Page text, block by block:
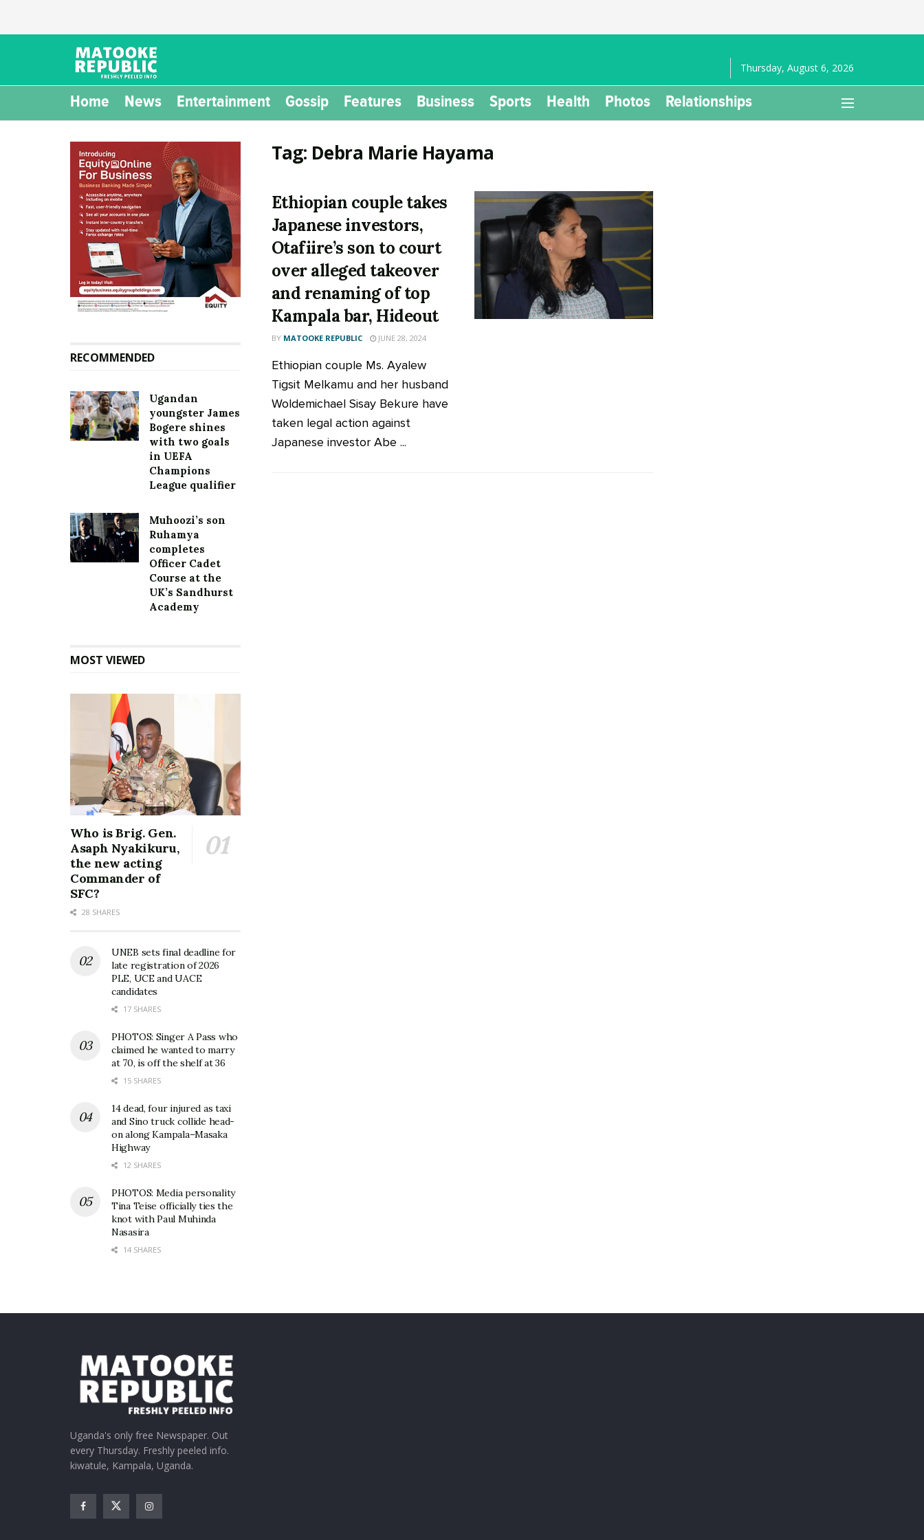
Thursday, August 6, 2026
Home News Entertainment Gossip Features Business Sports Health Photos Relationships
Tag: Debra Marie Hayama
Ethiopian couple takes
Japanese investors,
Otafiire’s son to court
over alleged takeover
and renaming of top
Kampala bar, Hideout
BY MATOOKE REPUBLIC JUNE 28, 2024
Ethiopian couple Ms. Ayalew
Tigsit Melkamu and her husband
Woldemichael Sisay Bekure have
taken legal action against
Japanese investor Abe ...
RECOMMENDED
Ugandan
youngster James
Bogere shines
with two goals
in UEFA
Champions
League qualifier
Muhoozi’s son
Ruhamya
completes
Officer Cadet
Course at the
UK’s Sandhurst
Academy
MOST VIEWED
Who is Brig. Gen.
Asaph Nyakikuru,
the new acting
Commander of
SFC?
28 SHARES
UNEB sets final deadline for
late registration of 2026
PLE, UCE and UACE
candidates
17 SHARES
PHOTOS: Singer A Pass who
claimed he wanted to marry
at 70, is off the shelf at 36
15 SHARES
14 dead, four injured as taxi
and Sino truck collide head-
on along Kampala–Masaka
Highway
12 SHARES
PHOTOS: Media personality
Tina Teise officially ties the
knot with Paul Muhinda
Nasasira
14 SHARES
Uganda's only free Newspaper. Out
every Thursday. Freshly peeled info.
kiwatule, Kampala, Uganda.